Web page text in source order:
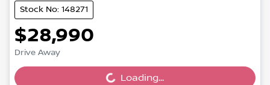
Stock No: 148271
$28,990
Drive Away
Loading...